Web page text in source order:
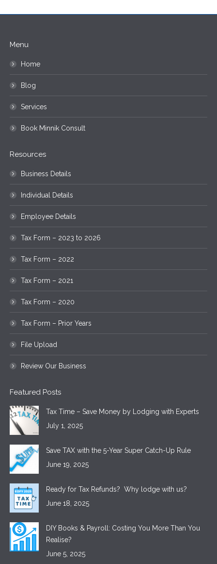
Menu
Home
Blog
Services
Book Minnik Consult
Resources
Business Details
Individual Details
Employee Details
Tax Form – 2023 to 2026
Tax Form – 2022
Tax Form – 2021
Tax Form – 2020
Tax Form – Prior Years
File Upload
Review Our Business
Featured Posts
Tax Time – Save Money by Lodging with Experts
July 1, 2025
Save TAX with the 5-Year Super Catch-Up Rule
June 19, 2025
Ready for Tax Refunds? Why lodge with us?
June 18, 2025
DIY Books & Payroll: Costing You More Than You
Realise?
June 5, 2025